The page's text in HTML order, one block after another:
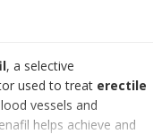
, a selective
used to treat erectile
vessels and
helps achieve and